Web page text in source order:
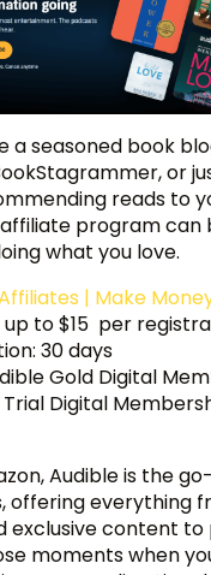
a seasoned book
or
reads to
program can
what you love.
| Make
up to $15 per
30 days
Gold Digital
Digital
Audible is the
offering everything
exclusive content to
moments when